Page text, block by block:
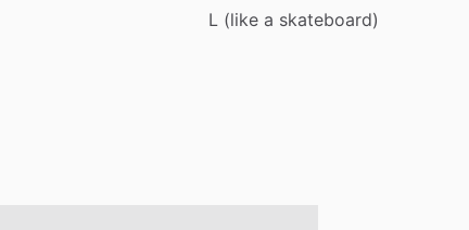
L (like a skateboard)